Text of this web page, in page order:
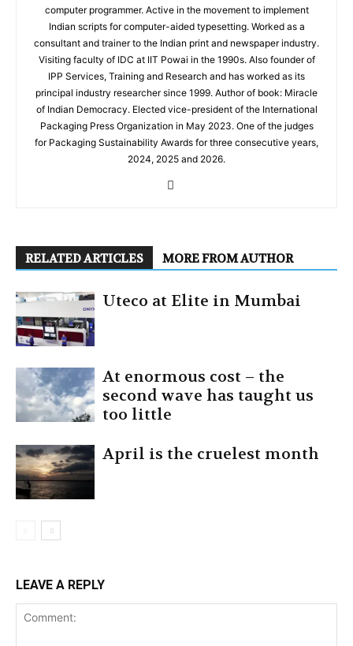
computer programmer. Active in the movement to implement
Indian scripts for computer-aided typesetting. Worked as a
consultant and trainer to the Indian print and newspaper industry.
Visiting faculty of IDC at IIT Powai in the 1990s. Also founder of
IPP Services, Training and Research and has worked as its
principal industry researcher since 1999. Author of book: Miracle
of Indian Democracy. Elected vice-president of the International
Packaging Press Organization in May 2023. One of the judges
for Packaging Sustainability Awards for three consecutive years,
2024, 2025 and 2026.
RELATED ARTICLES MORE FROM AUTHOR
Uteco at Elite in Mumbai
At enormous cost – the
second wave has taught us
too little
April is the cruelest month
LEAVE A REPLY